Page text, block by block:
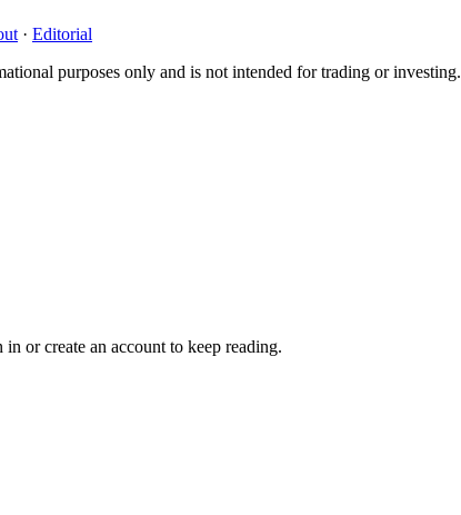
· Editorial
purposes only and is not intended for trading or investing.
or create an account to keep reading.